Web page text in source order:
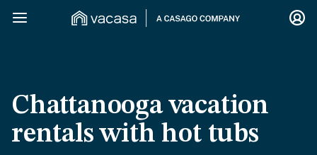
Chattanooga vacation
rentals with hot tubs